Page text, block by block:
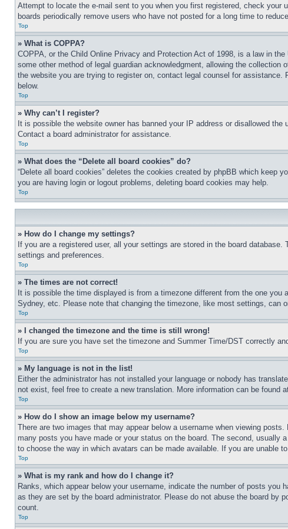
Attempt to locate the e-mail sent to you when you first registered, check your
boards periodically remove users who have not posted for a long time to
Top
» What is COPPA?
COPPA, or the Child Online Privacy and Protection Act of 1998, is a law in
some other method of legal guardian acknowledgment, allowing the
the website you are trying to register on, contact legal counsel for
below.
Top
» Why can’t I register?
It is possible the website owner has banned your IP address or disallowed
Contact a board administrator for assistance.
Top
» What does the “Delete all board cookies” do?
“Delete all board cookies” deletes the cookies created by phpBB which keep
you are having login or logout problems, deleting board cookies may help.
Top
» How do I change my settings?
If you are a registered user, all your settings are stored in the board
settings and preferences.
Top
» The times are not correct!
It is possible the time displayed is from a timezone different from the one
Sydney, etc. Please note that changing the timezone, like most settings, can
Top
» I changed the timezone and the time is still wrong!
If you are sure you have set the timezone and Summer Time/DST correctly
Top
» My language is not in the list!
Either the administrator has not installed your language or nobody has
not exist, feel free to create a new translation. More information can be found
Top
» How do I show an image below my username?
There are two images that may appear below a username when viewing
many posts you have made or your status on the board. The second, usually
to choose the way in which avatars can be made available. If you are unable
Top
» What is my rank and how do I change it?
Ranks, which appear below your username, indicate the number of posts
as they are set by the board administrator. Please do not abuse the board by
count.
Top